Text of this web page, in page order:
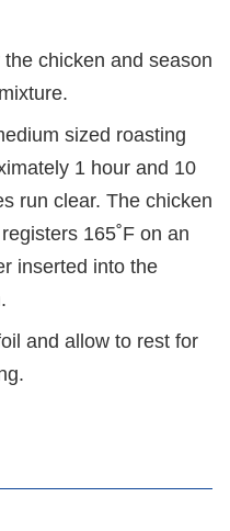
chicken and season
sized roasting
1 hour and 10
run clear. The chicken
165˚F on an
inserted into the
and allow to rest for